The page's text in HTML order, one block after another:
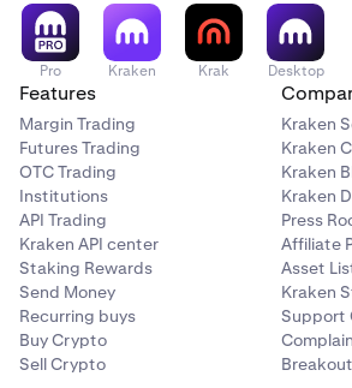
Pro Kraken Krak Desktop
Features
Margin Trading
Futures Trading
OTC Trading
Institutions
API Trading
Kraken API center
Staking Rewards
Send Money
Recurring buys
Buy Crypto
Sell Crypto
Kraken
Kraken
Kraken
Kraken
Press
Affiliate
Asset
Kraken
Support